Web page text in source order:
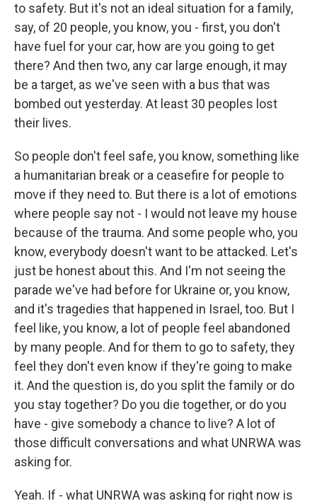
to safety. But it's not an ideal situation for a family,
say, of 20 people, you know, you - first, you don't
have fuel for your car, how are you going to get
there? And then two, any car large enough, it may
be a target, as we've seen with a bus that was
bombed out yesterday. At least 30 peoples lost
their lives.
So people don't feel safe, you know, something like
a humanitarian break or a ceasefire for people to
move if they need to. But there is a lot of emotions
where people say not - I would not leave my house
because of the trauma. And some people who, you
know, everybody doesn't want to be attacked. Let's
just be honest about this. And I'm not seeing the
parade we've had before for Ukraine or, you know,
and it's tragedies that happened in Israel, too. But I
feel like, you know, a lot of people feel abandoned
by many people. And for them to go to safety, they
feel they don't even know if they're going to make
it. And the question is, do you split the family or do
you stay together? Do you die together, or do you
have - give somebody a chance to live? A lot of
those difficult conversations and what UNRWA was
asking for.
Yeah. If - what UNRWA was asking for right now is